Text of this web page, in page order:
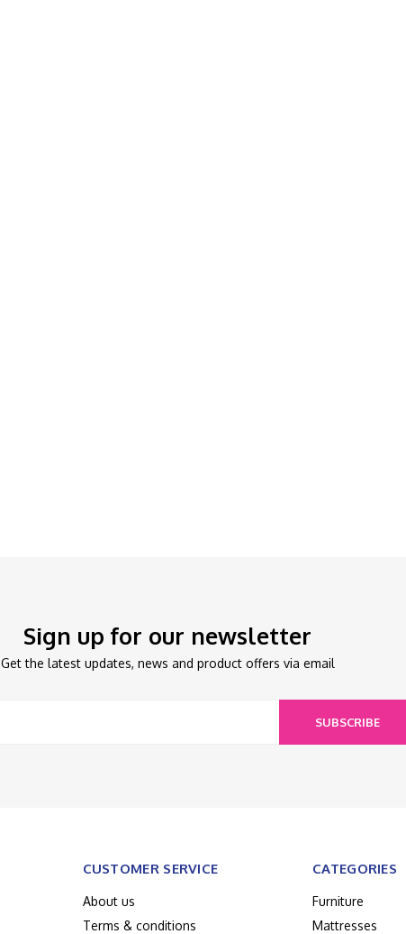
Sign up for our newsletter
Get the latest updates, news and product offers via email
SUBSCRIBE
CUSTOMER SERVICE
About us
Terms & conditions
CATEGORIES
Furniture
Mattresses